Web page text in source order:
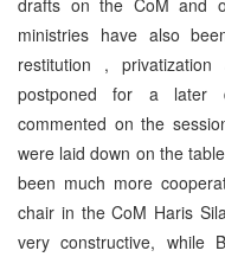
ministries have also
restitution ,
postponed for a later
commented on the
were laid down on the
been much more
chair in the CoM Haris
very constructive, while